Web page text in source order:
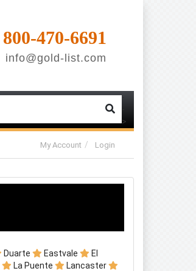
800-470-6691
info@gold-list.com
>
My Account Login
Duarte Eastvale
El
La Puente
Lancaster